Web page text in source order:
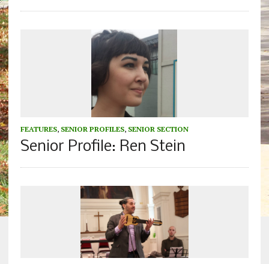
FEATURES, SENIOR PROFILES, SENIOR SECTION
Senior Profile: Ren Stein